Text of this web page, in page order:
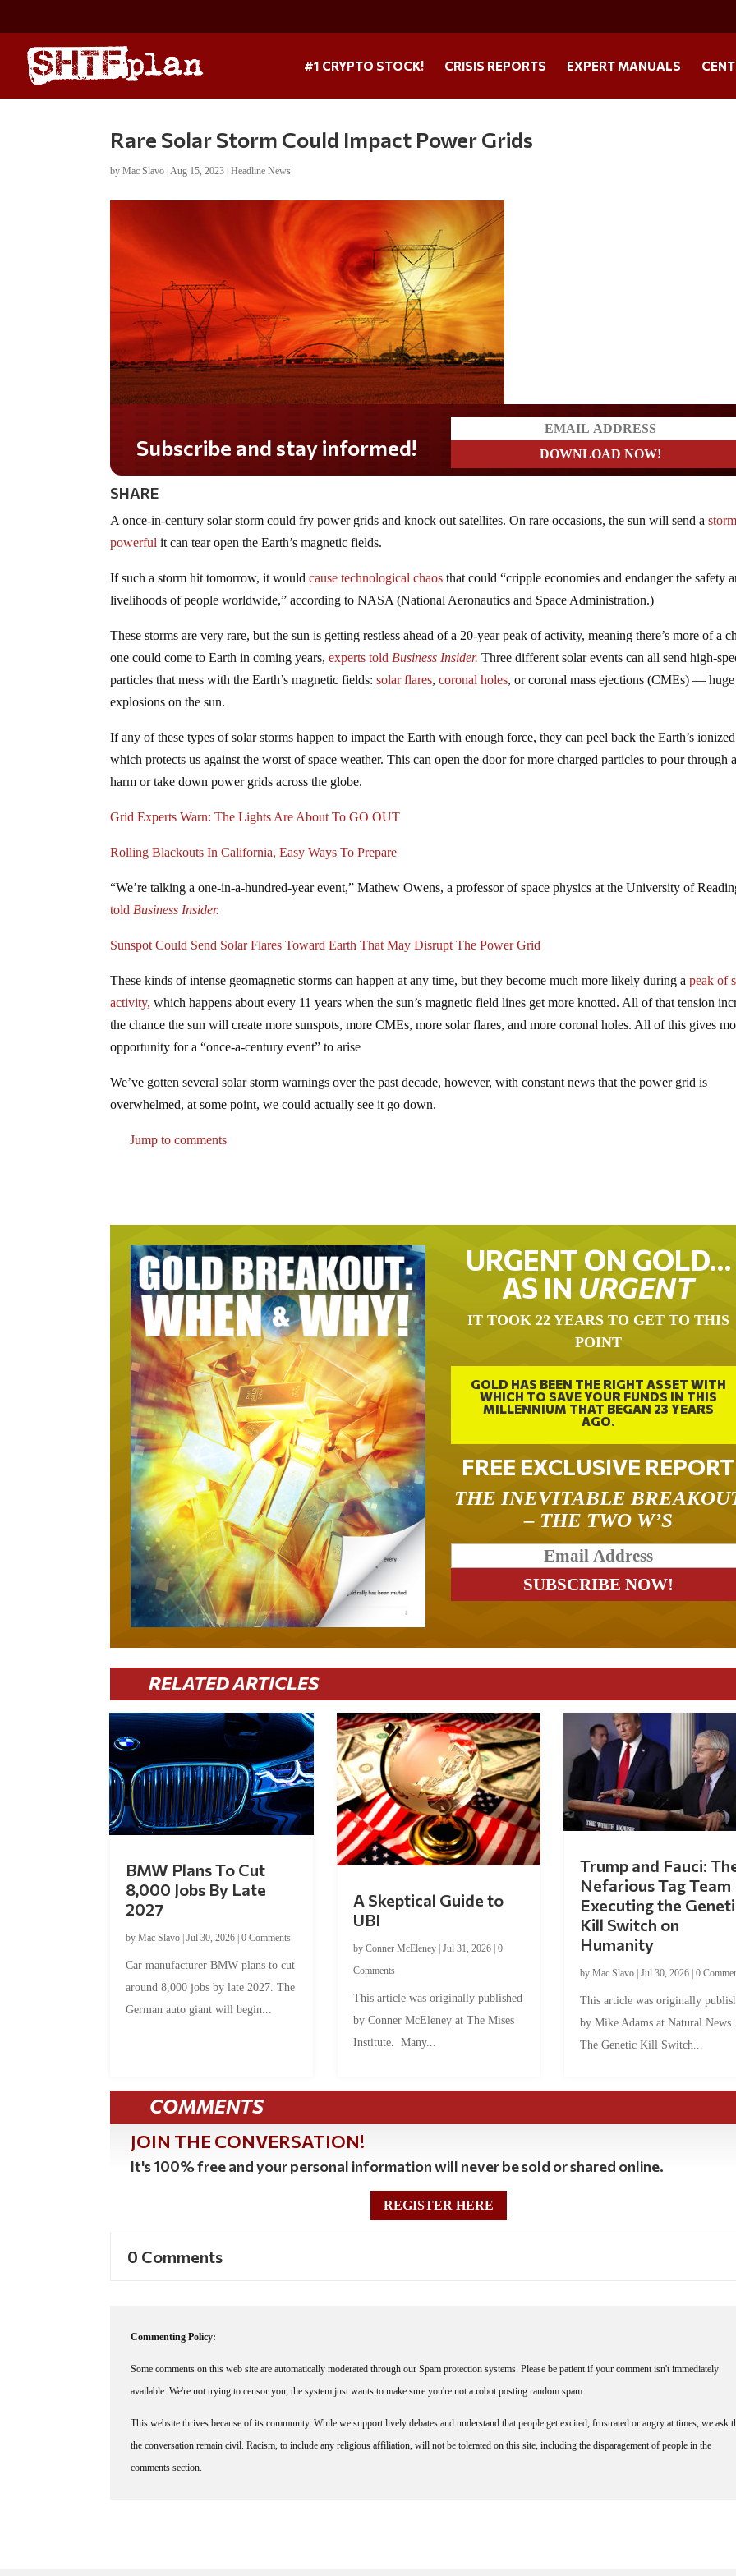
#1 CRYPTO STOCK! CRISIS REPORTS EXPERT MANUALS
Rare Solar Storm Could Impact Power Grids
byMac Slavo |Aug 15, 2023 |Headline News
Subscribe and stay informed!
SHARE
A once-in-century solar storm could fry power grids and knock out satellites. On rare occasions, the sun will send a
powerful it can tear open the Earth’s magnetic fields.
If such a storm hit tomorrow, it wouldcause technological chaos that could “cripple economies and endanger the safety
livelihoods of people worldwide,” according to NASA (National Aeronautics and Space Administration.)
These storms are very rare, but the sun is getting restless ahead of a 20-year peak of activity, meaning there’s more of a
one could come to Earth in coming years,experts told Business Insider.Three different solar events can all send high-
particles that mess with the Earth’s magnetic fields:solar flares,coronal holes, or coronal mass ejections (CMEs) — huge
explosions on the sun.
If any of these types of solar storms happen to impact the Earth with enough force, they can peel back the Earth’s
which protects us against the worst of space weather. This can open the door for more charged particles to pour through
harm or take down power grids across the globe.
Grid Experts Warn: The Lights Are About To GO OUT
Rolling Blackouts In California, Easy Ways To Prepare
“We’re talking a one-in-a-hundred-year event,” Mathew Owens, a professor of space physics at the University of
told Business Insider.
Sunspot Could Send Solar Flares Toward Earth That May Disrupt The Power Grid
These kinds of intense geomagnetic storms can happen at any time, but they become much more likely during apeak of
activity, which happens about every 11 years when the sun’s magnetic field lines get more knotted. All of that tension
the chance the sun will create more sunspots, more CMEs, more solar flares, and more coronal holes. All of this gives
opportunity for a “once-a-century event” to arise
We’ve gotten several solar storm warnings over the past decade, however, with constant news that the power grid is
overwhelmed, at some point, we could actually see it go down.
Jump to comments
URGENT ON GOLD…
AS IN URGENT
IT TOOK 22 YEARS TO GET TO THIS
POINT
GOLD HAS BEEN THE RIGHT ASSET WITH
WHICH TO SAVE YOUR FUNDS IN THIS
MILLENNIUM THAT BEGAN 23 YEARS
AGO.
FREE EXCLUSIVE REPORT
THE INEVITABLE
– THE TWO W’S
RELATED ARTICLES
BMW Plans To Cut
8,000 Jobs By Late
2027
byMac Slavo |Jul 30, 2026 |0 Comments
Car manufacturer BMW plans to cut
around 8,000 jobs by late 2027. The
German auto giant will begin...
A Skeptical Guide to
UBI
by Conner McEleney| Jul 31, 2026| 0
Comments
This article was originally published
by Conner McEleney at The Mises
Institute. Many...
Trump and Fauci:
Nefarious Tag Team
Executing the
Kill Switch on
Humanity
by Mac Slavo| Jul 30, 2026| 0
This article was originally
by Mike Adams at Natural
The Genetic Kill Switch...
COMMENTS
JOIN THE CONVERSATION!
It's 100% free and your personal information will never be sold or shared online.
REGISTER HERE
0 Comments
Commenting Policy:
Some comments on this web site are automatically moderated through our Spam protection systems. Please be patient if your comment isn't immediately
available. We're not trying to censor you, the system just wants to make sure you're not a robot posting random spam.
This website thrives because of its community. While we support lively debates and understand that people get excited, frustrated or angry at times, we ask
the conversation remain civil. Racism, to include any religious affiliation, will not be tolerated on this site, including the disparagement of people in the
comments section.